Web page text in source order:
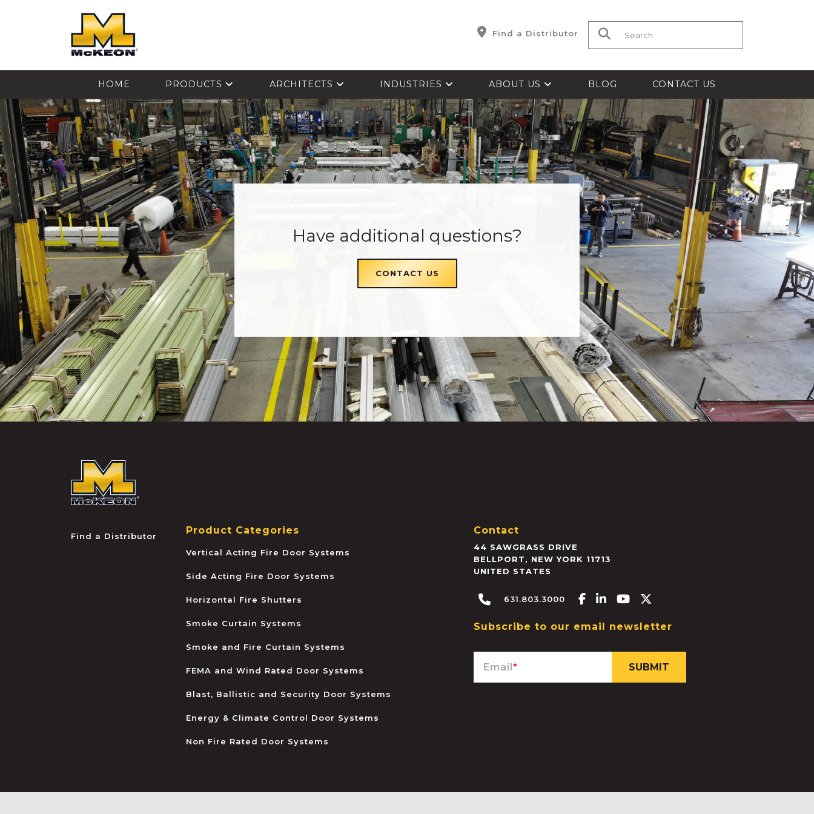
Find a Distributor Search for:
HOME PRODUCTS ARCHITECTS INDUSTRIES ABOUT US BLOG CONTACT US
Have additional questions?
CONTACT US
Find a Distributor Product Categories
Vertical Acting Fire Door Systems
Side Acting Fire Door Systems
Horizontal Fire Shutters
Smoke Curtain Systems
Smoke and Fire Curtain Systems
FEMA and Wind Rated Door Systems
Blast, Ballistic and Security Door Systems
Energy & Climate Control Door Systems
Non Fire Rated Door Systems
Contact
44 SAWGRASS DRIVE
BELLPORT, NEW YORK 11713
UNITED STATES
631.803.3000 Facebook-f
Linkedin-in
Youtube
Subscribe to our email newsletter
Email*